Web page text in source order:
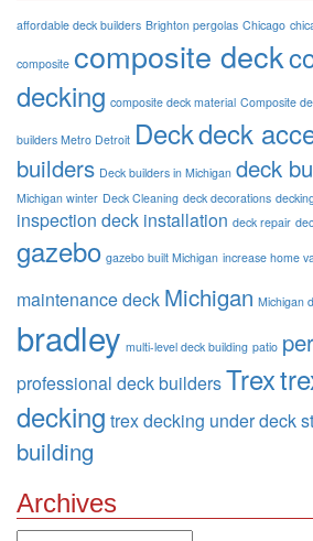
affordable deck builders Brighton pergolas Chicago
composite composite deck
decking composite deck material Composite
builders Metro Detroit Deckdeck
builders Deck builders in Michigan deck
Michigan winter Deck Cleaning deck decorations
inspection deck installation deck repair
gazebo gazebo built Michigan increase home
maintenance deck Michigan Michigan
bradley multi-level deck building patio
professional deck buildersTrex
decking trex decking under deck
building
Archives